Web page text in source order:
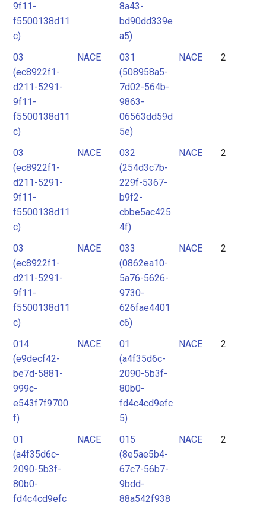
9f11-
f5500138d11
c)
8a43-
bd90dd339e
a5)
03
(ec8922f1-
d211-5291-
9f11-
f5500138d11
c)
NACE
031
(508958a5-
7d02-564b-
9863-
06563dd59d
5e)
NACE 2
03
(ec8922f1-
d211-5291-
9f11-
f5500138d11
c)
NACE
032
(254d3c7b-
229f-5367-
b9f2-
cbbe5ac425
4f)
NACE 2
03
(ec8922f1-
d211-5291-
9f11-
f5500138d11
c)
NACE
033
(0862ea10-
5a76-5626-
9730-
626fae4401
c6)
NACE 2
014
(e9decf42-
be7d-5881-
999c-
e543f7f9700
f)
NACE
01
(a4f35d6c-
2090-5b3f-
80b0-
fd4c4cd9efc
5)
NACE 2
01
(a4f35d6c-
2090-5b3f-
80b0-
fd4c4cd9efc
NACE
015
(8e5ae5b4-
67c7-56b7-
9bdd-
88a542f938
NACE 2